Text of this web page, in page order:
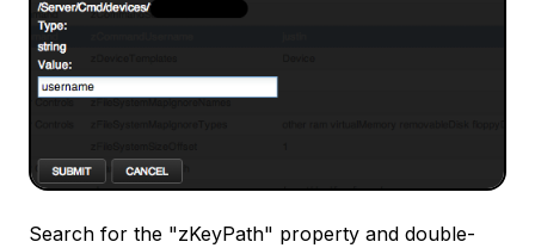
Search for the "zKeyPath" property and double-